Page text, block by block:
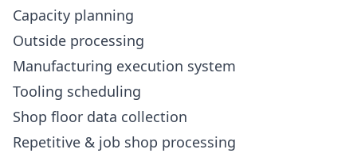
Capacity planning
Outside processing
Manufacturing execution system
Tooling scheduling
Shop floor data collection
Repetitive & job shop processing